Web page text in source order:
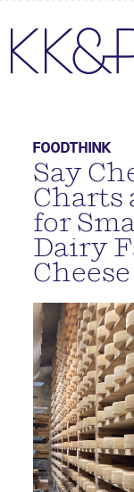
FOODTHINK
Say
Charts
for
Dairy